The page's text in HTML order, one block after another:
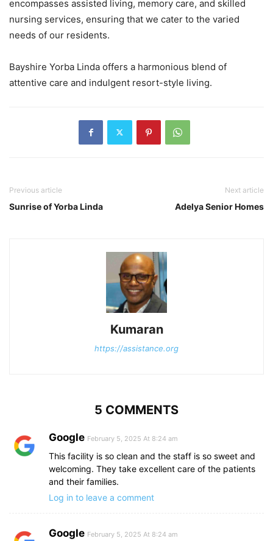
encompasses assisted living, memory care, and skilled
nursing services, ensuring that we cater to the varied
needs of our residents.
Bayshire Yorba Linda offers a harmonious blend of
attentive care and indulgent resort-style living.
Previous article
Sunrise of Yorba Linda
Next article
Adelya Senior Homes
Kumaran
https://assistance.org
5 COMMENTS
Google February 5, 2025 At 8:24 am
This facility is so clean and the staff is so sweet and
welcoming. They take excellent care of the patients
and their families.
Log in to leave a comment
Google February 5, 2025 At 8:24 am